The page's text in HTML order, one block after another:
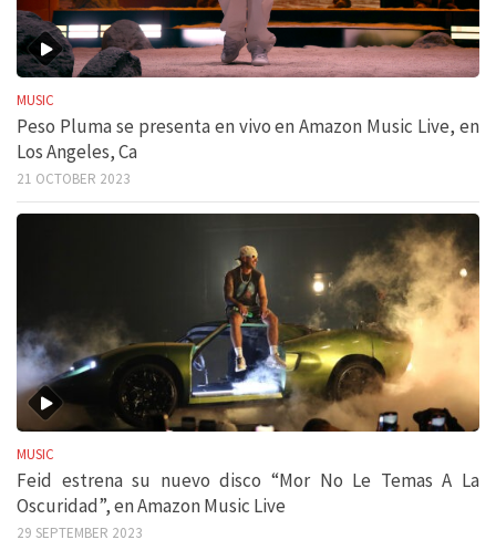
MUSIC
Peso Pluma se presenta en vivo en Amazon Music Live, en
Los Angeles, Ca
21 OCTOBER 2023
MUSIC
Feid estrena su nuevo disco “Mor No Le Temas A La
Oscuridad”, en Amazon Music Live
29 SEPTEMBER 2023